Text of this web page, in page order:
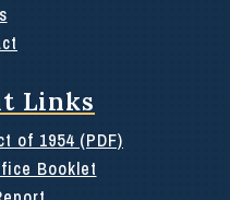
Links
of 1954 (PDF)
Booklet